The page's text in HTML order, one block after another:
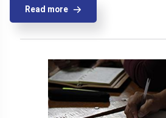
Read more